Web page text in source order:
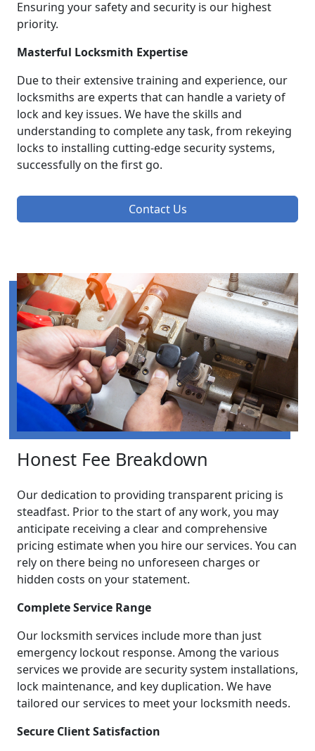
Ensuring your safety and security is our highest
priority.
Masterful Locksmith Expertise
Due to their extensive training and experience, our
locksmiths are experts that can handle a variety of
lock and key issues. We have the skills and
understanding to complete any task, from rekeying
locks to installing cutting-edge security systems,
successfully on the first go.
Contact Us
Honest Fee Breakdown
Our dedication to providing transparent pricing is
steadfast. Prior to the start of any work, you may
anticipate receiving a clear and comprehensive
pricing estimate when you hire our services. You can
rely on there being no unforeseen charges or
hidden costs on your statement.
Complete Service Range
Our locksmith services include more than just
emergency lockout response. Among the various
services we provide are security system installations,
lock maintenance, and key duplication. We have
tailored our services to meet your locksmith needs.
Secure Client Satisfaction